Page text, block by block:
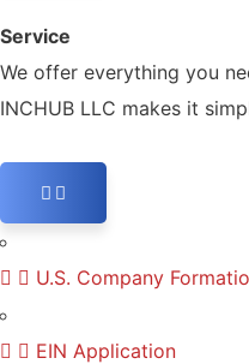
Service
We offer everything you
INCHUB LLC makes it
U.S. Company
EIN Application